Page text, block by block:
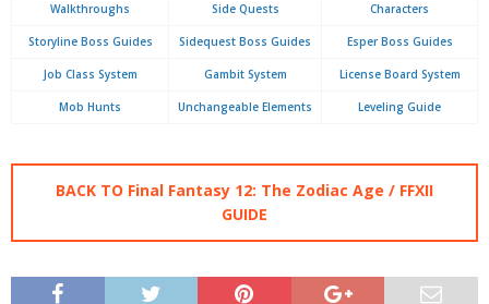
Walkthroughs Side Quests Characters
Storyline Boss Guides Sidequest Boss Guides Esper Boss Guides
Job Class System Gambit System License Board System
Mob Hunts Unchangeable Elements Leveling Guide
BACK TO Final Fantasy 12: The Zodiac Age / FFXII
GUIDE